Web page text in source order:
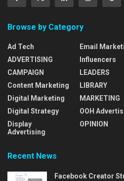
Browse by Category
Ad Tech
ADVERTISING
CAMPAIGN
Content Marketing
Digital Marketing
Digital Strategy
Display
Advertising
Email
Influencers
LEADERS
LIBRARY
MARKETING
OOH
OPINION
Recent News
Facebook Creator